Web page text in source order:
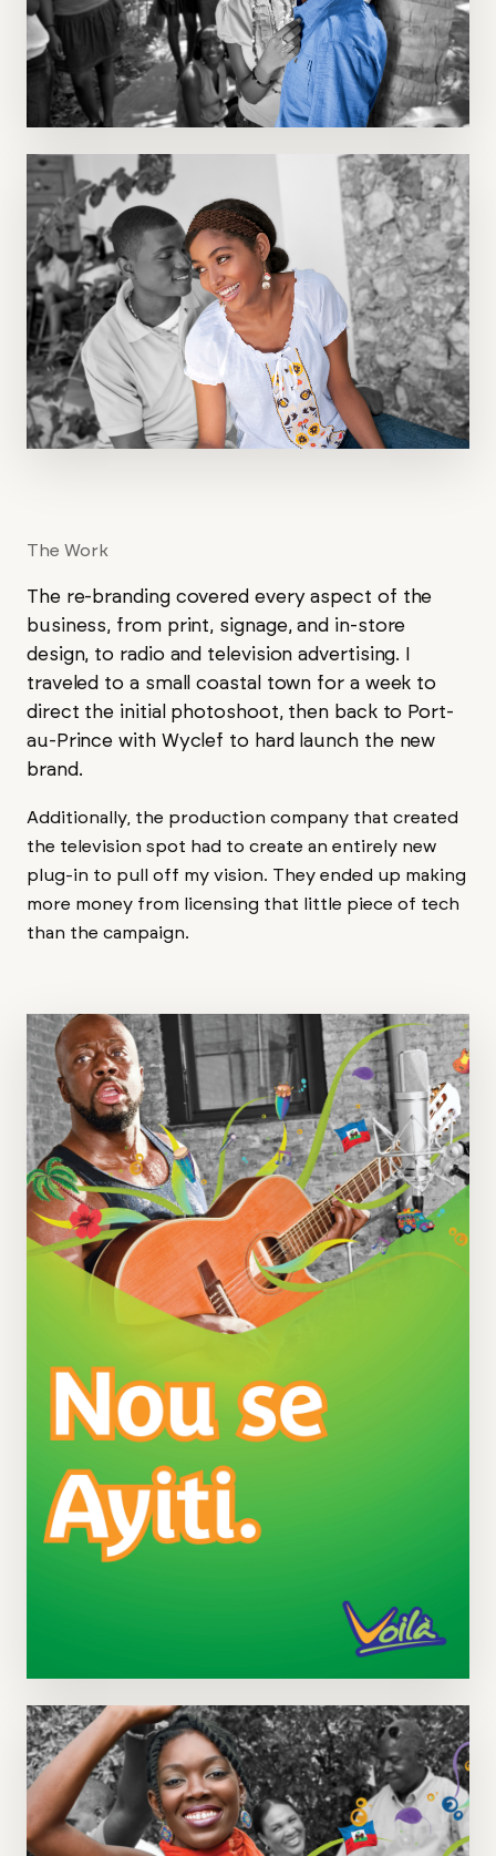
The Work
The re-branding covered every aspect of the
business, from print, signage, and in-store
design, to radio and television advertising. I
traveled to a small coastal town for a week to
direct the initial photoshoot, then back to Port-
au-Prince with Wyclef to hard launch the new
brand.
Additionally, the production company that created
the television spot had to create an entirely new
plug-in to pull off my vision. They ended up making
more money from licensing that little piece of tech
than the campaign.